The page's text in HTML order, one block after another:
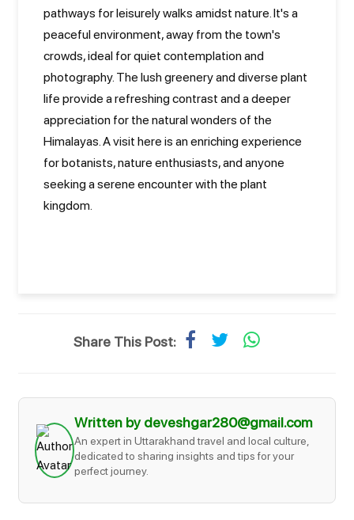
pathways for leisurely walks amidst nature. It's a
peaceful environment, away from the town's
crowds, ideal for quiet contemplation and
photography. The lush greenery and diverse plant
life provide a refreshing contrast and a deeper
appreciation for the natural wonders of the
Himalayas. A visit here is an enriching experience
for botanists, nature enthusiasts, and anyone
seeking a serene encounter with the plant
kingdom.
Share This Post:
Written by deveshgar280@gmail.com
An expert in Uttarakhand travel and local culture,
dedicated to sharing insights and tips for your
perfect journey.